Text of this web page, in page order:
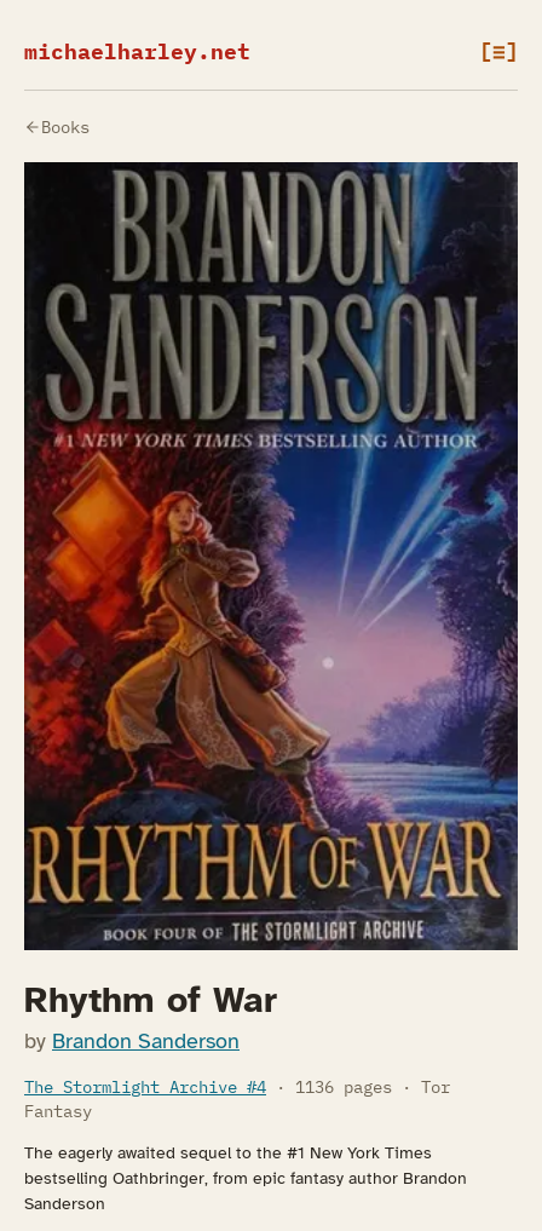
michaelharley.net [≡]
Books
Rhythm of War
by Brandon Sanderson
The Stormlight Archive #4 · 1136 pages · Tor
Fantasy
The eagerly awaited sequel to the #1 New York Times
bestselling Oathbringer, from epic fantasy author Brandon
Sanderson